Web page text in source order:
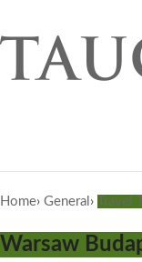
Home› General › Travel
Warsaw